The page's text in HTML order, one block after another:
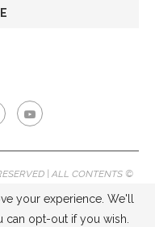
| ALL CONTENTS ©
your experience. We'll
can opt-out if you wish.